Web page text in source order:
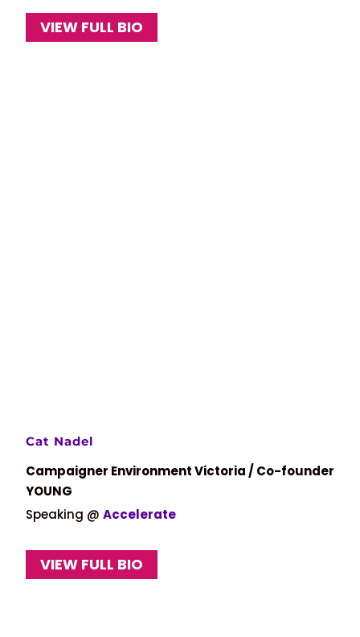
VIEW FULL BIO
Cat Nadel
Campaigner Environment Victoria / Co-founder
YOUNG
Speaking @Accelerate
VIEW FULL BIO